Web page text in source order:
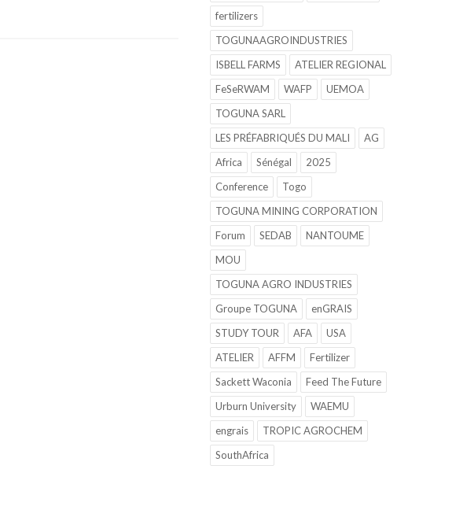
fertilizers
TOGUNAAGROINDUSTRIES
ISBELL FARMS
ATELIER REGIONAL
FeSeRWAM
WAFP
UEMOA
TOGUNA SARL
LES PRÉFABRIQUÉS DU MALI
AG
Africa
Sénégal
2025
Conference
Togo
TOGUNA MINING CORPORATION
Forum
SEDAB
NANTOUME
MOU
TOGUNA AGRO INDUSTRIES
Groupe TOGUNA
enGRAIS
STUDY TOUR
AFA
USA
ATELIER
AFFM
Fertilizer
Sackett Waconia
Feed The Future
Urburn University
WAEMU
engrais
TROPIC AGROCHEM
SouthAfrica